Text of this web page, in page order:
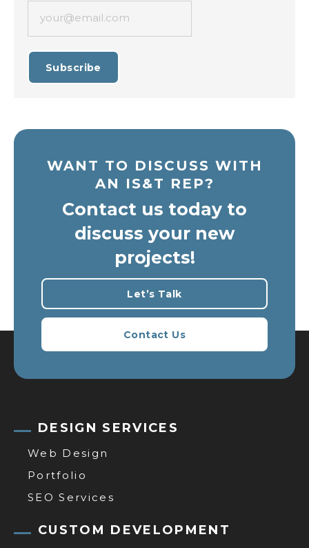
your@email.com
Subscribe
WANT TO DISCUSS WITH
AN IS&T REP?
Contact us today to
discuss your new
projects!
Let’s Talk
Contact Us
DESIGN SERVICES
Web Design
Portfolio
SEO Services
CUSTOM DEVELOPMENT